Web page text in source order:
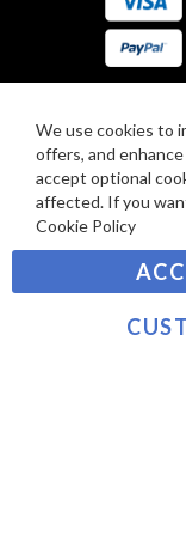
I
W
S
D
A
Y
M
E
T
SIGN
Sign
Up
for
©2021
We use cookies to
offers, and
accept optional
affected. If you
Cookie Policy